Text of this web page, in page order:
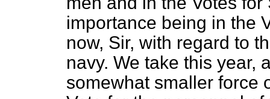
importance being in the
now, Sir, with regard to
navy. We take this year,
somewhat smaller force